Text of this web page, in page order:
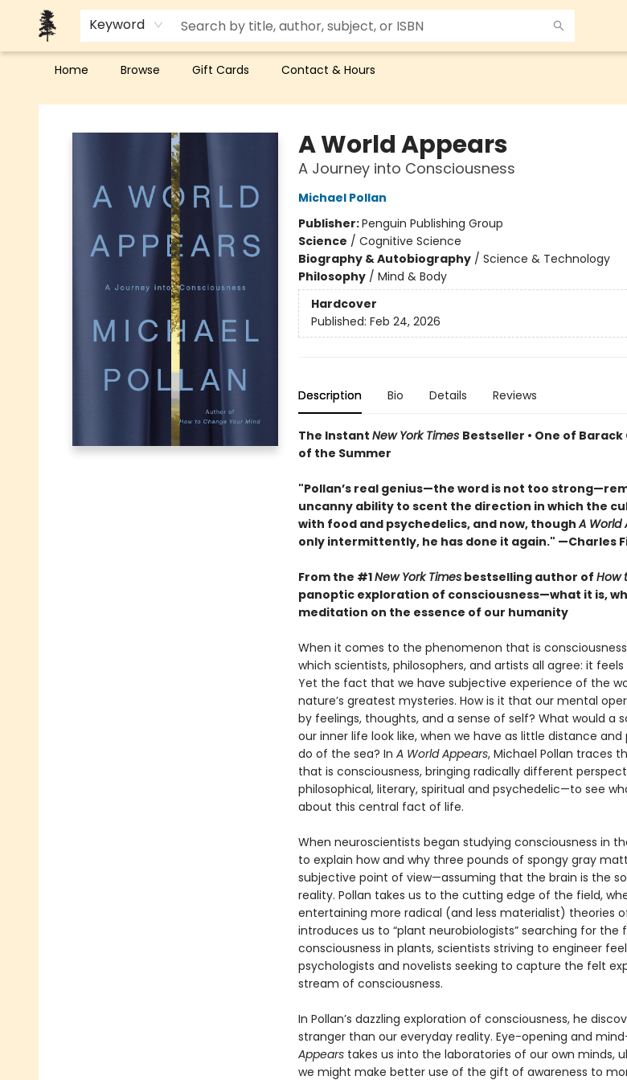
Keyword
Home Browse Gift Cards Contact & Hours
Back Forty Books
A World Appears
A Journey into Consciousness
Michael Pollan
Publisher:Penguin Publishing Group
Science / Cognitive Science
Biography & Autobiography/ Science & Technology
Philosophy/ Mind & Body
Hardcover
Published: Feb 24, 2026
Description Bio Details Reviews
The Instant New York Times Bestseller • One of
of the Summer
"Pollan’s real genius—the word is not too
uncanny ability to scent the direction in which the
with food and psychedelics, and now, thoughA World
only intermittently, he has done it again." —Charles
From the #1New York Timesbestselling author of How
panoptic exploration of consciousness—what it is,
meditation on the essence of our humanity
When it comes to the phenomenon that is
which scientists, philosophers, and artists all agree: it feels
Yet the fact that we have subjective experience of the
nature’s greatest mysteries. How is it that our mental
by feelings, thoughts, and a sense of self? What would a
our inner life look like, when we have as little distance
do of the sea? In A World Appears, Michael Pollan traces
that is consciousness, bringing radically different
philosophical, literary, spiritual and psychedelic—to see
about this central fact of life.
When neuroscientists began studying consciousness in
to explain how and why three pounds of spongy gray
subjective point of view—assuming that the brain is the
reality. Pollan takes us to the cutting edge of the field,
entertaining more radical (and less materialist) theories
introduces us to “plant neurobiologists” searching for the
consciousness in plants, scientists striving to engineer
psychologists and novelists seeking to capture the felt
stream of consciousness.
In Pollan’s dazzling exploration of consciousness, he
stranger than our everyday reality. Eye-opening and
Appearstakes us into the laboratories of our own minds,
we might make better use of the gift of awareness to